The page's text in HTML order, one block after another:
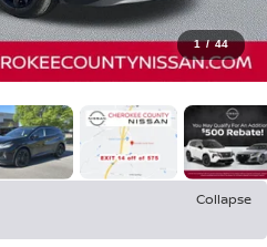
1 / 44
Collapse